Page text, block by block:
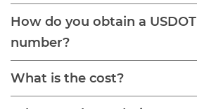
How do you obtain a USDOT
number?
What is the cost?